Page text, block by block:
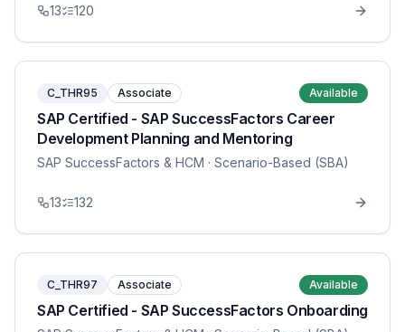
13 120
C_THR95 Associate Available
SAP Certified - SAP SuccessFactors Career
Development Planning and Mentoring
SAP SuccessFactors & HCM · Scenario-Based (SBA)
13 132
C_THR97 Associate Available
SAP Certified - SAP SuccessFactors Onboarding